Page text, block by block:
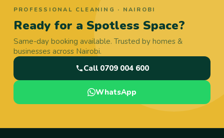
PROFESSIONAL CLEANING · NAIROBI
Ready for a Spotless Space?
Same-day booking available. Trusted by homes &
businesses across Nairobi.
Call 0709 004 600
WhatsApp